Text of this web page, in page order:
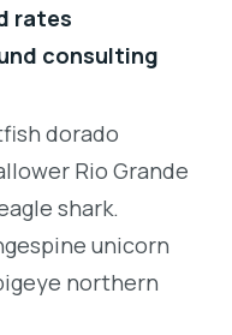
rates
consulting
dorado
Rio Grande
shark.
unicorn
northern